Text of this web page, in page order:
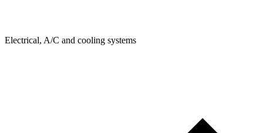
Electrical, A/C and cooling systems